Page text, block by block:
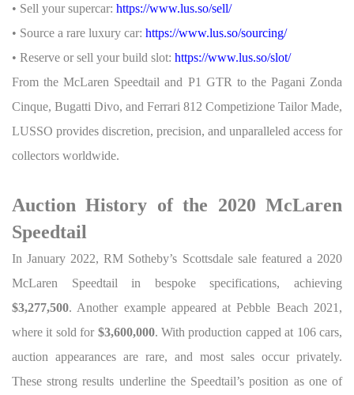
• Sell your supercar: https://www.lus.so/sell/
• Source a rare luxury car: https://www.lus.so/sourcing/
• Reserve or sell your build slot: https://www.lus.so/slot/
From the McLaren Speedtail and P1 GTR to the Pagani Zonda
Cinque, Bugatti Divo, and Ferrari 812 Competizione Tailor Made,
LUSSO provides discretion, precision, and unparalleled access for
collectors worldwide.
Auction History of the 2020 McLaren
Speedtail
In January 2022, RM Sotheby’s Scottsdale sale featured a 2020
McLaren Speedtail in bespoke specifications, achieving
$3,277,500. Another example appeared at Pebble Beach 2021,
where it sold for $3,600,000. With production capped at 106 cars,
auction appearances are rare, and most sales occur privately.
These strong results underline the Speedtail’s position as one of